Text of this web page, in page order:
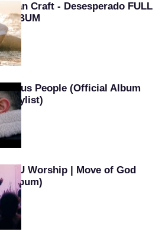
Evan Craft - Desesperado FULL
ALBUM
Jesus People (Official Album
Playlist)
SEU Worship | Move of God
(Album)